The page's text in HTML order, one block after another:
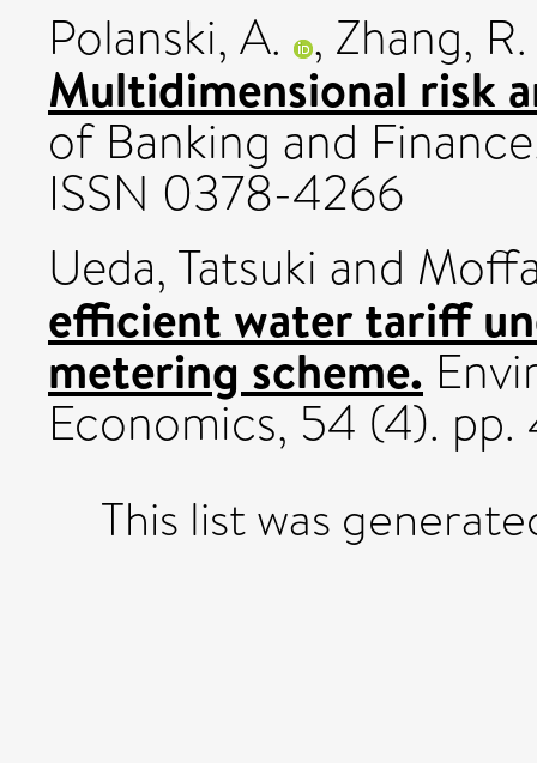
Polanski, A. , Zhang, R.
Multidimensional risk
of Banking and
ISSN 0378-4266
Ueda, Tatsuki and
efficient water tariff
metering scheme.
Economics, 54 (4).
This list was